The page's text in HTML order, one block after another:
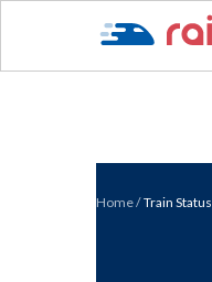
Home/ Train Status